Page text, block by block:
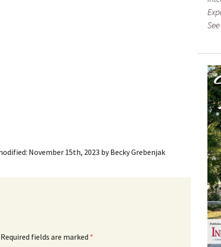
November 15th, 2023 byBecky Grebenjak
Required fields are marked *